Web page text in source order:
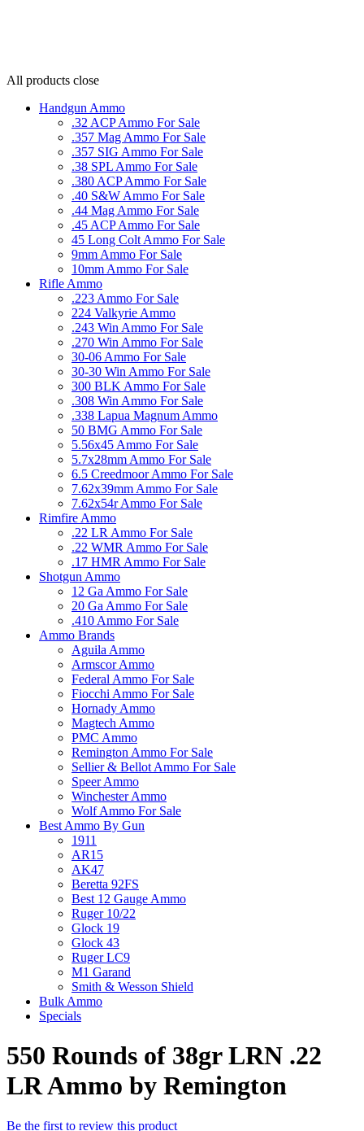
All products close
Handgun Ammo
.32 ACP Ammo For Sale
.357 Mag Ammo For Sale
.357 SIG Ammo For Sale
.38 SPL Ammo For Sale
.380 ACP Ammo For Sale
.40 S&W Ammo For Sale
.44 Mag Ammo For Sale
.45 ACP Ammo For Sale
45 Long Colt Ammo For Sale
9mm Ammo For Sale
10mm Ammo For Sale
Rifle Ammo
.223 Ammo For Sale
224 Valkyrie Ammo
.243 Win Ammo For Sale
.270 Win Ammo For Sale
30-06 Ammo For Sale
30-30 Win Ammo For Sale
300 BLK Ammo For Sale
.308 Win Ammo For Sale
.338 Lapua Magnum Ammo
50 BMG Ammo For Sale
5.56x45 Ammo For Sale
5.7x28mm Ammo For Sale
6.5 Creedmoor Ammo For Sale
7.62x39mm Ammo For Sale
7.62x54r Ammo For Sale
Rimfire Ammo
.22 LR Ammo For Sale
.22 WMR Ammo For Sale
.17 HMR Ammo For Sale
Shotgun Ammo
12 Ga Ammo For Sale
20 Ga Ammo For Sale
.410 Ammo For Sale
Ammo Brands
Aguila Ammo
Armscor Ammo
Federal Ammo For Sale
Fiocchi Ammo For Sale
Hornady Ammo
Magtech Ammo
PMC Ammo
Remington Ammo For Sale
Sellier & Bellot Ammo For Sale
Speer Ammo
Winchester Ammo
Wolf Ammo For Sale
Best Ammo By Gun
1911
AR15
AK47
Beretta 92FS
Best 12 Gauge Ammo
Ruger 10/22
Glock 19
Glock 43
Ruger LC9
M1 Garand
Smith & Wesson Shield
Bulk Ammo
Specials
550 Rounds of 38gr LRN .22
LR Ammo by Remington
Be the first to review this product